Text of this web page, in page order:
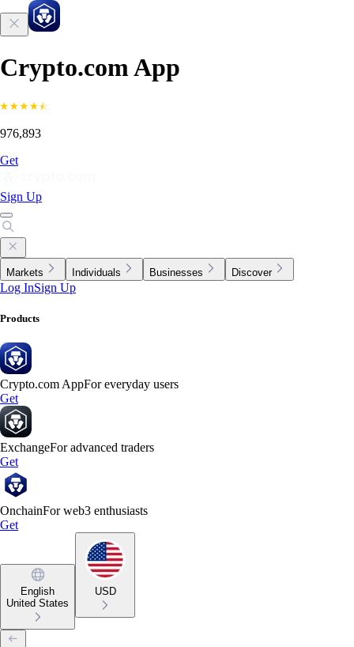
Crypto.com App
976,893
Get
Sign Up
Markets Individuals Businesses Discover
Log InSign Up
Products
Crypto.com AppFor everyday users
Get
ExchangeFor advanced traders
Get
OnchainFor web3 enthusiasts
Get
English
United States
USD